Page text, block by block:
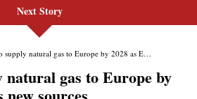
Next Story